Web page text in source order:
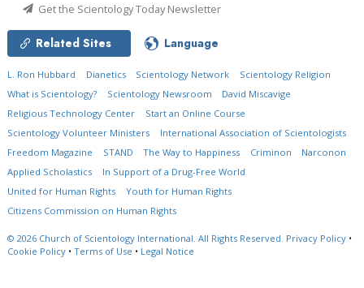
Get the Scientology Today Newsletter
Related Sites Language
L. Ron Hubbard Dianetics Scientology Network
Scientology Religion
What is Scientology?
Scientology Newsroom
David Miscavige
Religious Technology Center
Start an Online Course
Scientology Volunteer Ministers
International Association of Scientologists
Freedom Magazine
STAND The Way to Happiness Criminon
Narconon
Applied Scholastics
In Support of a Drug-Free World
United for Human Rights
Youth for Human Rights
Citizens Commission on Human Rights
© 2026 Church of Scientology International. All Rights Reserved. Privacy Policy •
Cookie Policy • Terms of Use • Legal Notice